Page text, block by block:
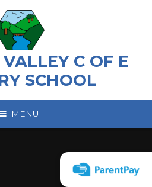
C OF E
SCHOOL
MENU